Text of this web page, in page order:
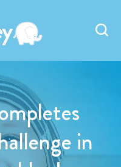
in